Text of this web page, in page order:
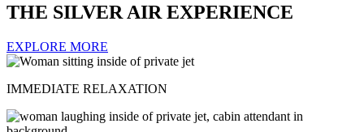
THE SILVER AIR EXPERIENCE
EXPLORE MORE
IMMEDIATE RELAXATION